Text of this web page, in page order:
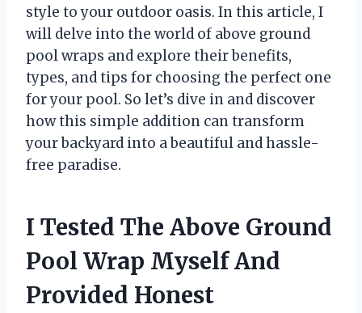
style to your outdoor oasis. In this article, I
will delve into the world of above ground
pool wraps and explore their benefits,
types, and tips for choosing the perfect one
for your pool. So let’s dive in and discover
how this simple addition can transform
your backyard into a beautiful and hassle-
free paradise.
I Tested The Above Ground
Pool Wrap Myself And
Provided Honest